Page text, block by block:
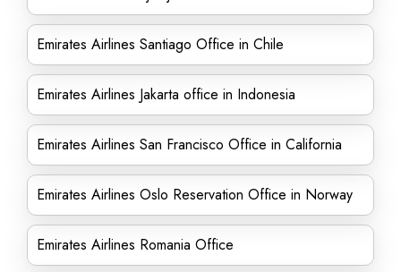
Emirates Airlines Santiago Office in Chile
Emirates Airlines Jakarta office in Indonesia
Emirates Airlines San Francisco Office in California
Emirates Airlines Oslo Reservation Office in Norway
Emirates Airlines Romania Office